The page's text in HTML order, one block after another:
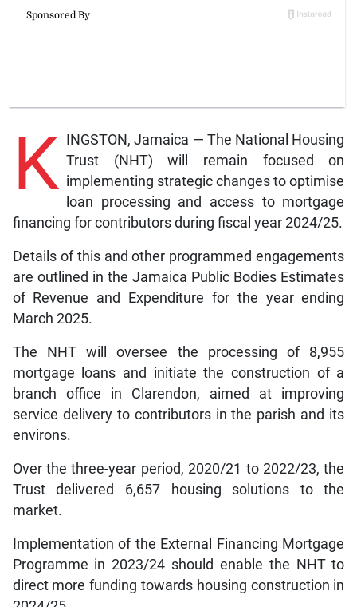
K
INGSTON, Jamaica — The National Housing
Trust (NHT) will remain focused on
implementing strategic changes to optimise
loan processing and access to mortgage
financing for contributors during fiscal year 2024/25.
Details of this and other programmed engagements
are outlined in the Jamaica Public Bodies Estimates
of Revenue and Expenditure for the year ending
March 2025.
The NHT will oversee the processing of 8,955
mortgage loans and initiate the construction of a
branch office in Clarendon, aimed at improving
service delivery to contributors in the parish and its
environs.
Over the three-year period, 2020/21 to 2022/23, the
Trust delivered 6,657 housing solutions to the
market.
Implementation of the External Financing Mortgage
Programme in 2023/24 should enable the NHT to
direct more funding towards housing construction in